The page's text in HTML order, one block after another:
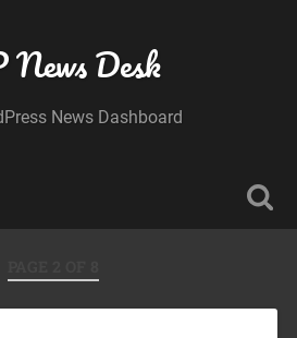
Desk
News Dashboard